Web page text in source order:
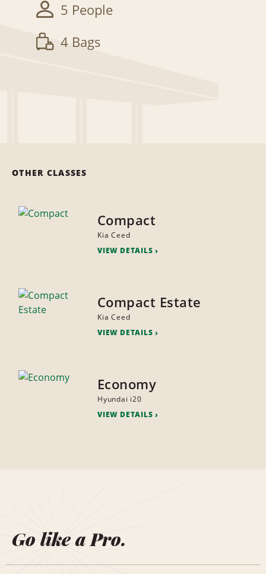
5 People
4 Bags
OTHER CLASSES
Compact
Kia Ceed
VIEW DETAILS
Compact Estate
Kia Ceed
VIEW DETAILS
Economy
Hyundai i20
VIEW DETAILS
Go like a Pro.